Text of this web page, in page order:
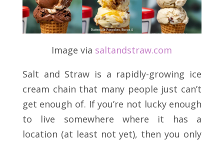
Image via saltandstraw.com
Salt and Straw is a rapidly-growing ice
cream chain that many people just can’t
get enough of. If you’re not lucky enough
to live somewhere where it has a
location (at least not yet), then you only